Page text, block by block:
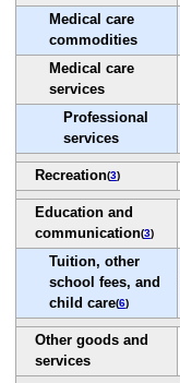
Medical care
commodities
Medical care
services
Professional
services
Recreation(3)
Education and
communication(3)
Tuition, other
school fees, and
child care(6)
Other goods and
services